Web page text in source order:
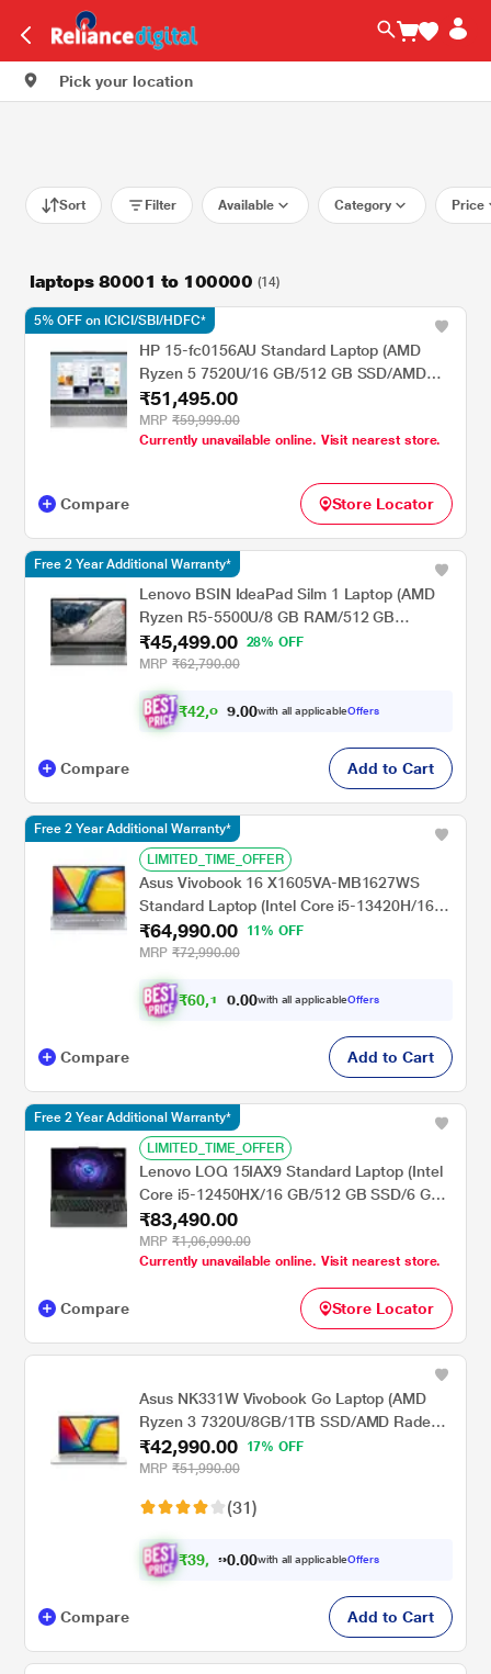
Pick your location
Sort Filter Available Category Price
laptops 80001 to 100000 (14)
HP 15-fc0156AU Standard Laptop (AMD
Ryzen 5 7520U/16 GB/512 GB SSD/AMD
Radeon Graphics/Windows 11
Home/MsOffice/Full HD), 39.62 cm - 15.6
inch, Natural Silver
₹51,495.00
MRP ₹59,999.00
Currently unavailable online. Visit nearest store.
5% OFF on ICICI/SBI/HDFC*
Compare Store Locator
Lenovo BSIN IdeaPad Silm 1 Laptop (AMD
Ryzen R5-5500U/8 GB RAM/512 GB
SSD/AMD Radeon Graphics/Widnows
11/MSO/FHD) 39.62 cm (15.6 inch)
₹45,499.00
28% OFF
MRP ₹62,790.00
₹42,0 8 .00with all applicableOffers
Free 2 Year Additional Warranty*
Compare Add to Cart
LIMITED_TIME_OFFER
Asus Vivobook 16 X1605VA-MB1627WS
Standard Laptop (Intel Core i5-13420H/16
GB/512 GB SSD/Intel UHD
Graphics/Windows 11/MSOffice/WUXGA),
40.64 cm - 16 inch, Cool Silver
₹64,990.00
11% OFF
MRP ₹72,990.00
₹60,1 1 .00with all applicableOffers
Free 2 Year Additional Warranty*
Compare Add to Cart
LIMITED_TIME_OFFER
Lenovo LOQ 15IAX9 Standard Laptop (Intel
Core i5-12450HX/16 GB/512 GB SSD/6 GB
GeForce RTX 3050/MSOffice/Full HD), 39.62
cm - 15.6 inch, Luna Grey
₹83,490.00
MRP ₹1,06,090.00
Currently unavailable online. Visit nearest store.
Free 2 Year Additional Warranty*
Compare Store Locator
Asus NK331W Vivobook Go Laptop (AMD
Ryzen 3 7320U/8GB/1TB SSD/AMD Radeon
Graphics/Windows 11 Home/FHD), 35.56 cm
(14.0 inch)
₹42,990.00
17% OFF
MRP ₹51,990.00
(31)
₹39, 76 0 .00with all applicableOffers
Compare Add to Cart